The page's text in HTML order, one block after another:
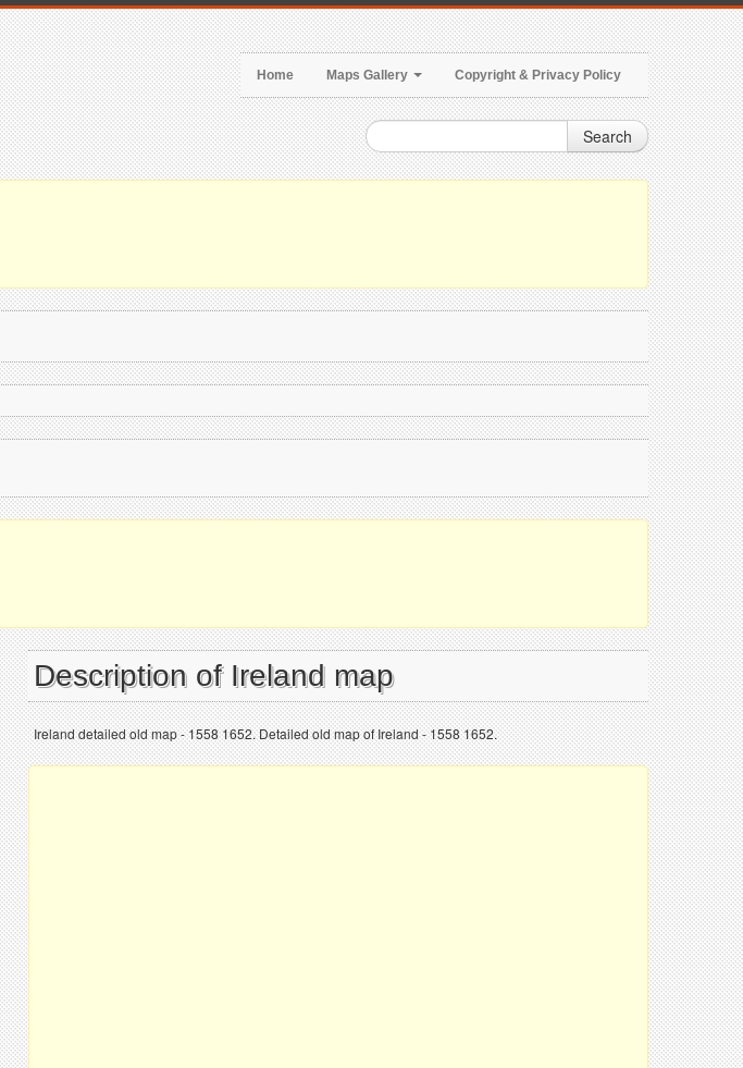
Home Maps Gallery Copyright & Privacy Policy
Search
Description of Ireland map
Ireland detailed old map - 1558 1652. Detailed old map of Ireland - 1558 1652.